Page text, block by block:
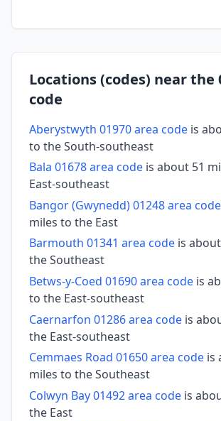
Locations (codes) near the
code
Aberystwyth 01970 area code is
to the South-southeast
Bala 01678 area code is about 51
East-southeast
Bangor (Gwynedd) 01248 area code
miles to the East
Barmouth 01341 area code is
the Southeast
Betws-y-Coed 01690 area code is
to the East-southeast
Caernarfon 01286 area code is
the East-southeast
Cemmaes Road 01650 area code is
miles to the Southeast
Colwyn Bay 01492 area code is
the East